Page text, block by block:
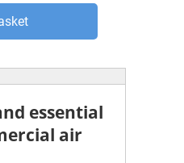
essential
air